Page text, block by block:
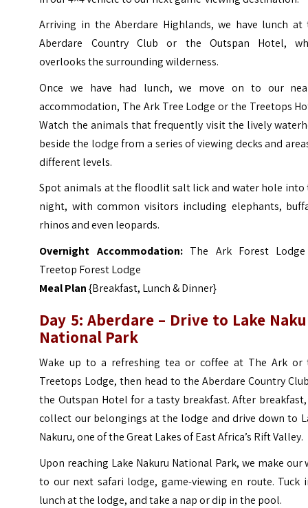
Arriving in the Aberdare Highlands, we have lunch at
Aberdare Country Club or the Outspan Hotel,
overlooks the surrounding wilderness.
Once we have had lunch, we move on to our
accommodation, The Ark Tree Lodge or the Treetops
Watch the animals that frequently visit the lively
beside the lodge from a series of viewing decks and
different levels.
Spot animals at the floodlit salt lick and water hole into
night, with common visitors including elephants,
rhinos and even leopards.
Overnight Accommodation: The Ark Forest
Treetop Forest Lodge
Meal Plan{Breakfast, Lunch & Dinner}
Day 5: Aberdare – Drive to Lake
National Park
Wake up to a refreshing tea or coffee at The Ark or
Treetops Lodge, then head to the Aberdare Country
the Outspan Hotel for a tasty breakfast. After
collect our belongings at the lodge and drive down to
Nakuru, one of the Great Lakes of East Africa’s Rift Valley.
Upon reaching Lake Nakuru National Park, we make our
to our next safari lodge, game-viewing en route. Tuck
lunch at the lodge, and take a nap or dip in the pool.